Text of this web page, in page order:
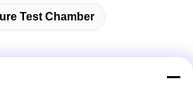
Test Chamber